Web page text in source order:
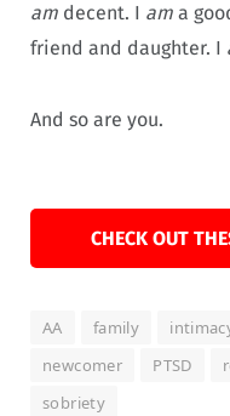
am decent. I am a
friend and daughter. I
And so are you.
CHECK OUT
AA family
newcomer
PTSD
sobriety